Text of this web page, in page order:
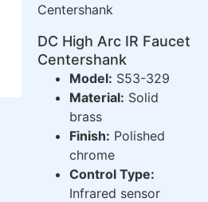
Centershank
DC High Arc IR Faucet
Centershank
Model: S53-329
Material: Solid
brass
Finish: Polished
chrome
Control Type:
Infrared sensor